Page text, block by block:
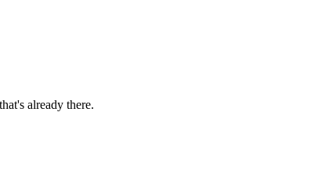
already there.